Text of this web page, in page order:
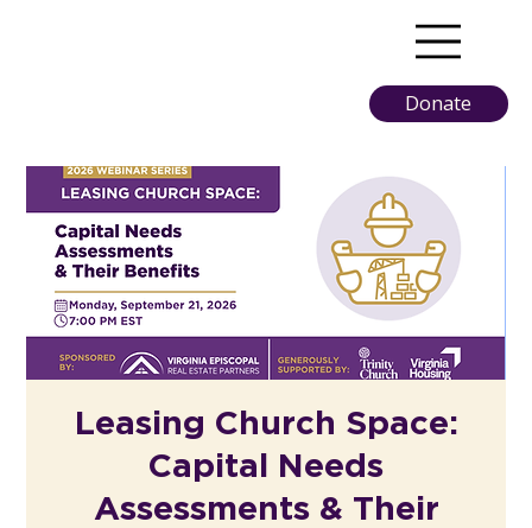
Donate
Leasing Church Space:
Capital Needs
Assessments & Their